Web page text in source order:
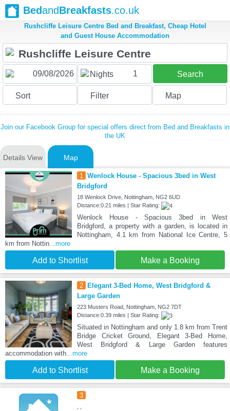
BedandBreakfasts.co.uk
Rushcliffe Leisure Centre Bed and Breakfast, Cheap Hotel
and Guest House Accommodation
Nights 1 Search
Sort Filter Map
Join our Facebook Group for special offers direct from Bed and Breakfasts in
the UK
Details View Map
1 Wenlock House - Spacious 3bed in West
Bridgford
18 Wenlock Drive, Nottingham, NG2 6UD
Distance:0.21 miles | Star Rating:
Wenlock House - Spacious 3bed in West
Bridgford, a property with a garden, is located in
Nottingham, 4.1 km from National Ice Centre, 5
km from Nottin...more
Add to Shortlist Make a Booking
2
Elegant 3-Bed Home, West Bridgford &
Large Garden
223 Musters Road, Nottingham, NG2 7DT
Distance:0.39 miles | Star Rating:
Situated in Nottingham and only 1.8 km from Trent
Bridge Cricket Ground, Elegant 3-Bed Home,
West Bridgford & Large Garden features
accommodation with...more
Add to Shortlist Make a Booking
3